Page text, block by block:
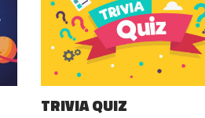
TRIVIA QUIZ